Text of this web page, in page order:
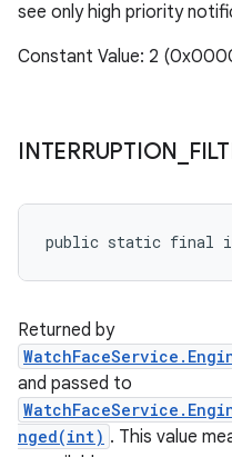
see only high priority
Constant Value: 2
INTERRUPTION
public static final int
Returned by
and passed to
nged(int) . This value